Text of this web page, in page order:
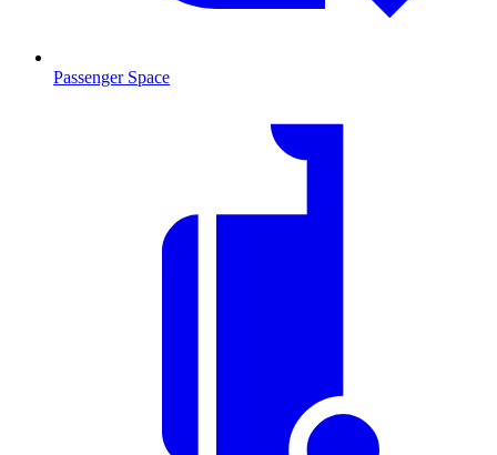
Passenger Space